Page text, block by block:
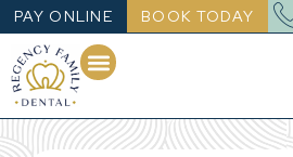
PAY ONLINE BOOK TODAY